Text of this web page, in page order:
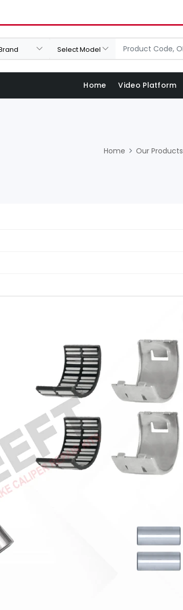
Home Video Platform
Home Our Products